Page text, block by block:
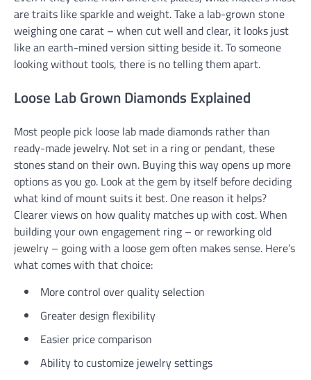
are traits like sparkle and weight. Take a lab-grown stone
weighing one carat – when cut well and clear, it looks just
like an earth-mined version sitting beside it. To someone
looking without tools, there is no telling them apart.
Loose Lab Grown Diamonds Explained
Most people pick loose lab made diamonds rather than
ready-made jewelry. Not set in a ring or pendant, these
stones stand on their own. Buying this way opens up more
options as you go. Look at the gem by itself before deciding
what kind of mount suits it best. One reason it helps?
Clearer views on how quality matches up with cost. When
building your own engagement ring – or reworking old
jewelry – going with a loose gem often makes sense. Here’s
what comes with that choice:
More control over quality selection
Greater design flexibility
Easier price comparison
Ability to customize jewelry settings